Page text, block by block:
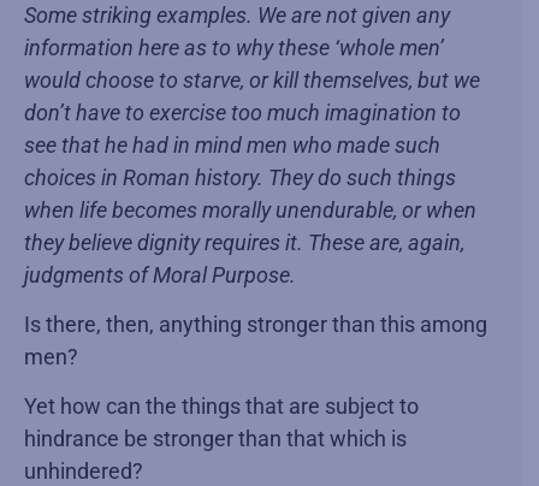
Some striking examples. We are not given any
information here as to why these ‘whole men’
would choose to starve, or kill themselves, but we
don’t have to exercise too much imagination to
see that he had in mind men who made such
choices in Roman history. They do such things
when life becomes morally unendurable, or when
they believe dignity requires it. These are, again,
judgments of Moral Purpose.
Is there, then, anything stronger than this among
men?
Yet how can the things that are subject to
hindrance be stronger than that which is
unhindered?